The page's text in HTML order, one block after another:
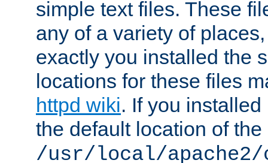
simple text files. These
any of a variety of
exactly you installed the
locations for these files
httpd wiki. If you
the default location of
/usr/local/apache2/